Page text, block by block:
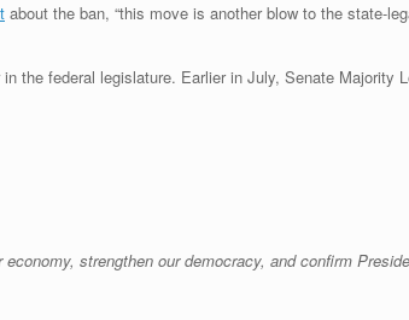
about the ban, “this move is another blow to the state-
the federal legislature. Earlier in July, Senate Majority
strengthen our democracy, and confirm